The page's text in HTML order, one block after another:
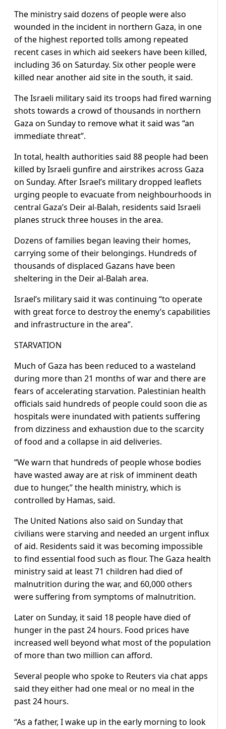
The ministry said dozens of people were also
wounded in the incident in northern Gaza, in one
of the highest reported tolls among repeated
recent cases in which aid seekers have been killed,
including 36 on Saturday. Six other people were
killed near another aid site in the south, it said.
The Israeli military said its troops had fired warning
shots towards a crowd of thousands in northern
Gaza on Sunday to remove what it said was “an
immediate threat”.
In total, health authorities said 88 people had been
killed by Israeli gunfire and airstrikes across Gaza
on Sunday. After Israel’s military dropped leaflets
urging people to evacuate from neighbourhoods in
central Gaza’s Deir al-Balah, residents said Israeli
planes struck three houses in the area.
Dozens of families began leaving their homes,
carrying some of their belongings. Hundreds of
thousands of displaced Gazans have been
sheltering in the Deir al-Balah area.
Israel’s military said it was continuing “to operate
with great force to destroy the enemy’s capabilities
and infrastructure in the area”.
STARVATION
Much of Gaza has been reduced to a wasteland
during more than 21 months of war and there are
fears of accelerating starvation. Palestinian health
officials said hundreds of people could soon die as
hospitals were inundated with patients suffering
from dizziness and exhaustion due to the scarcity
of food and a collapse in aid deliveries.
“We warn that hundreds of people whose bodies
have wasted away are at risk of imminent death
due to hunger,” the health ministry, which is
controlled by Hamas, said.
The United Nations also said on Sunday that
civilians were starving and needed an urgent influx
of aid. Residents said it was becoming impossible
to find essential food such as flour. The Gaza health
ministry said at least 71 children had died of
malnutrition during the war, and 60,000 others
were suffering from symptoms of malnutrition.
Later on Sunday, it said 18 people have died of
hunger in the past 24 hours. Food prices have
increased well beyond what most of the population
of more than two million can afford.
Several people who spoke to Reuters via chat apps
said they either had one meal or no meal in the
past 24 hours.
“As a father, I wake up in the early morning to look